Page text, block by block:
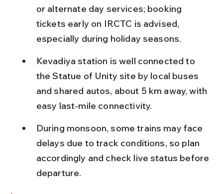
or alternate day services; booking
tickets early on IRCTC is advised,
especially during holiday seasons.
Kevadiya station is well connected to
the Statue of Unity site by local buses
and shared autos, about 5 km away, with
easy last-mile connectivity.
During monsoon, some trains may face
delays due to track conditions, so plan
accordingly and check live status before
departure.